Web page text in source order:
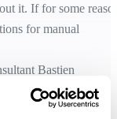
it. If for some
for manual
Bastien
If he knows as
about Excel he'll be